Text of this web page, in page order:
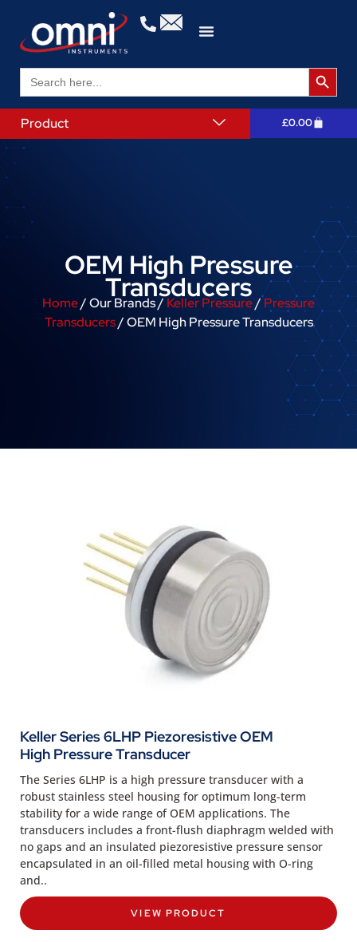
Search
for:
Search
Product £0.00
OEM High Pressure
Transducers
Home/ Our Brands /Keller Pressure/Pressure
Transducers/ OEM High Pressure Transducers
Keller Series 6LHP Piezoresistive OEM
High Pressure Transducer
The Series 6LHP is a high pressure transducer with a
robust stainless steel housing for optimum long-term
stability for a wide range of OEM applications. The
transducers includes a front-flush diaphragm welded with
no gaps and an insulated piezoresistive pressure sensor
encapsulated in an oil-filled metal housing with O-ring
and..
VIEW PRODUCT